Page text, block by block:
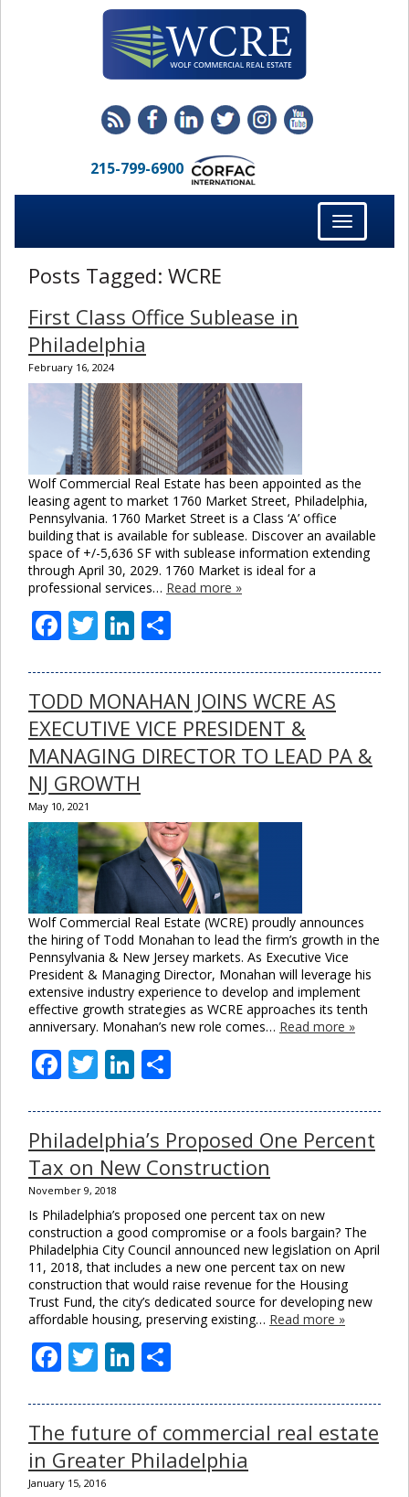
215-799-6900
Toggle
navigation
Posts Tagged: WCRE
First Class Office Sublease in
Philadelphia
February 16, 2024
Wolf Commercial Real Estate has been appointed as the
leasing agent to market 1760 Market Street, Philadelphia,
Pennsylvania. 1760 Market Street is a Class ‘A’ office
building that is available for sublease. Discover an available
space of +/-5,636 SF with sublease information extending
through April 30, 2029. 1760 Market is ideal for a
professional services… Read more »
Facebook
TwitterLinkedIn
TODD MONAHAN JOINS WCRE AS
EXECUTIVE VICE PRESIDENT &
MANAGING DIRECTOR TO LEAD PA &
NJ GROWTH
May 10, 2021
Wolf Commercial Real Estate (WCRE) proudly announces
the hiring of Todd Monahan to lead the firm’s growth in the
Pennsylvania & New Jersey markets. As Executive Vice
President & Managing Director, Monahan will leverage his
extensive industry experience to develop and implement
effective growth strategies as WCRE approaches its tenth
anniversary. Monahan’s new role comes… Read more »
Facebook
TwitterLinkedIn
Philadelphia’s Proposed One Percent
Tax on New Construction
November 9, 2018
Is Philadelphia’s proposed one percent tax on new
construction a good compromise or a fools bargain? The
Philadelphia City Council announced new legislation on April
11, 2018, that includes a new one percent tax on new
construction that would raise revenue for the Housing
Trust Fund, the city’s dedicated source for developing new
affordable housing, preserving existing… Read more »
Facebook
TwitterLinkedIn
The future of commercial real estate
in Greater Philadelphia
January 15, 2016